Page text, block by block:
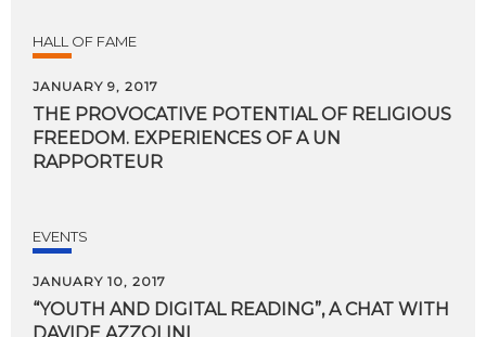
HALL OF FAME
JANUARY 9, 2017
THE PROVOCATIVE POTENTIAL OF RELIGIOUS
FREEDOM. EXPERIENCES OF A UN
RAPPORTEUR
EVENTS
JANUARY 10, 2017
“YOUTH AND DIGITAL READING”, A CHAT WITH
DAVIDE AZZOLINI